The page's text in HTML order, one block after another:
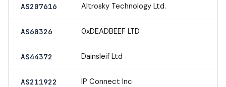
AS207616 Altrosky Technology Ltd.
AS60326 0xDEADBEEF LTD
AS44372 Dainsleif Ltd
AS211922 IP Connect Inc